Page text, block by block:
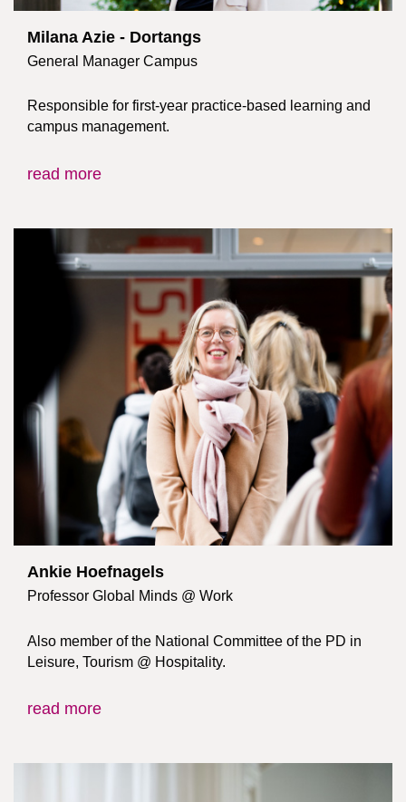
Milana Azie - Dortangs
General Manager Campus
Responsible for first-year practice-based learning and
campus management.
read more
Ankie Hoefnagels
Professor Global Minds @ Work
Also member of the National Committee of the PD in
Leisure, Tourism @ Hospitality.
read more